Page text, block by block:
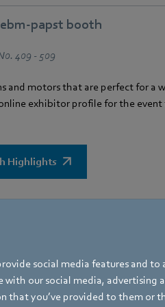
social media features and to
with our social media, advertising
that you’ve provided to them or
booth
409 - 509
and motors that are perfect for a
exhibitor profile for the event
Highlights